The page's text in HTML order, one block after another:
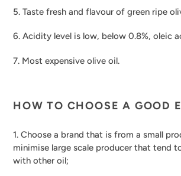
5. Taste fresh and flavour of green ripe
6. Acidity level is low, below 0.8%, oleic
7. Most expensive olive oil.
HOW TO CHOOSE A GOOD
1. Choose a brand that is from a small
minimise large scale producer that tend
with other oil;